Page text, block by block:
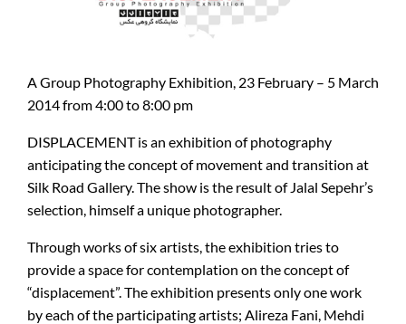
A Group Photography Exhibition, 23 February – 5 March
2014 from 4:00 to 8:00 pm
DISPLACEMENT is an exhibition of photography
anticipating the concept of movement and transition at
Silk Road Gallery. The show is the result of Jalal Sepehr’s
selection, himself a unique photographer.
Through works of six artists, the exhibition tries to
provide a space for contemplation on the concept of
“displacement”. The exhibition presents only one work
by each of the participating artists; Alireza Fani, Mehdi